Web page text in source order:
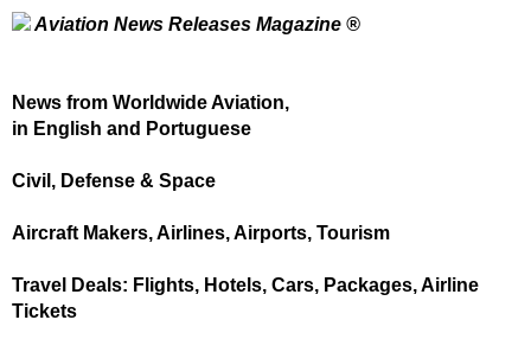
Aviation News Releases Magazine ®
News from Worldwide Aviation,
in English and Portuguese
Civil, Defense & Space
Aircraft Makers, Airlines, Airports, Tourism
Travel Deals: Flights, Hotels, Cars, Packages, Airline
Tickets